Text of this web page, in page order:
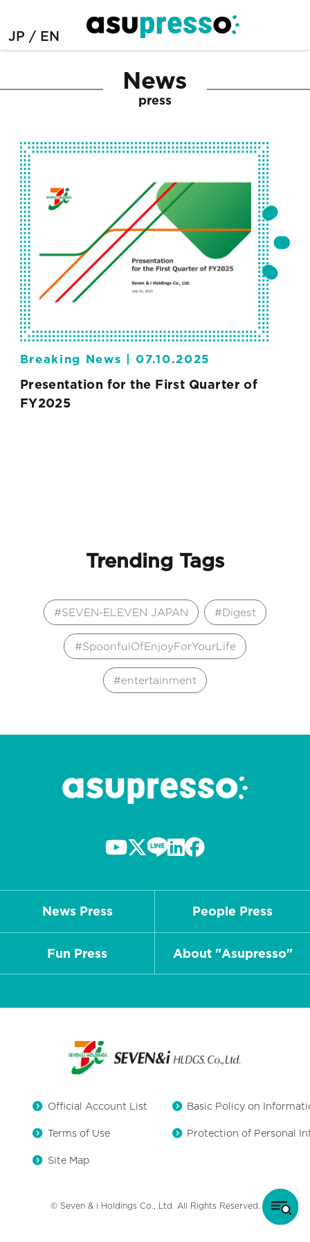
JP EN
News
press
Breaking News | 07.10.2025
Presentation for the First Quarter of
FY2025
Trending Tags
SEVEN-ELEVEN JAPAN Digest
SpoonfulOfEnjoyForYourLife
entertainment
News Press People Press
Fun Press About "Asupresso"
Official Account List Basic Policy on
Terms of Use Protection of Personal
Site Map
© Seven & i Holdings Co., Ltd. All Rights Reserved.